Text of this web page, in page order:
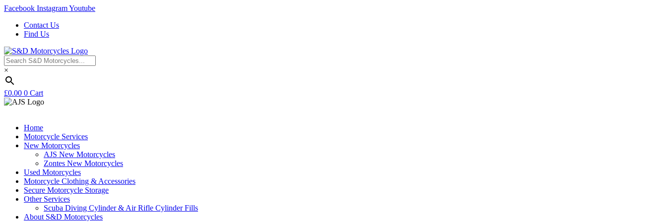
Facebook InstagramYoutube
Contact Us
Find Us
×
£0.00 0 Cart
Home
Motorcycle Services
New Motorcycles
AJS New Motorcycles
Zontes New Motorcycles
Used Motorcycles
Motorcycle Clothing & Accessories
Secure Motorcycle Storage
Other Services
Scuba Diving Cylinder & Air Rifle Cylinder Fills
About S&D Motorcycles